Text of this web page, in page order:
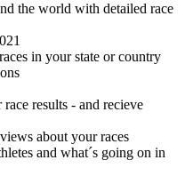
the world with detailed race
in your state or country
results - and recieve
about your races
and what´s going on in